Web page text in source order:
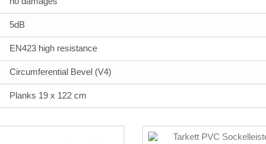
5dB
EN423 high resistance
Circumferential Bevel (V4)
Planks 19 x 122 cm